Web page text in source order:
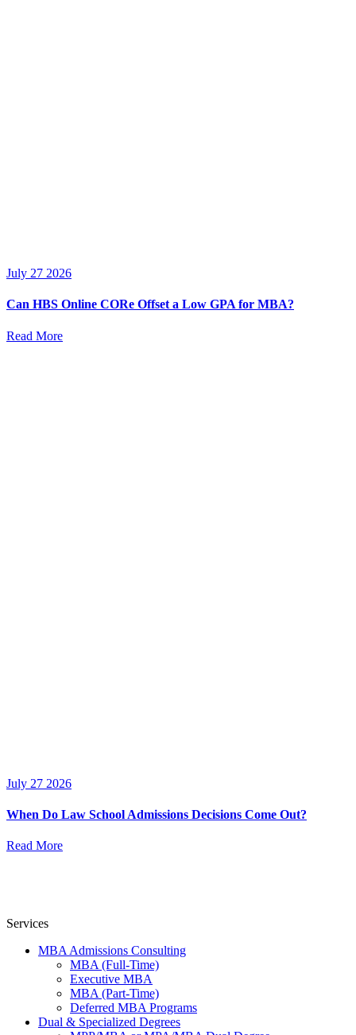
July 27 2026
Can HBS Online CORe Offset a Low GPA for MBA?
Read More
July 27 2026
When Do Law School Admissions Decisions Come Out?
Read More
Services
MBA Admissions Consulting
MBA (Full-Time)
Executive MBA
MBA (Part-Time)
Deferred MBA Programs
Dual & Specialized Degrees